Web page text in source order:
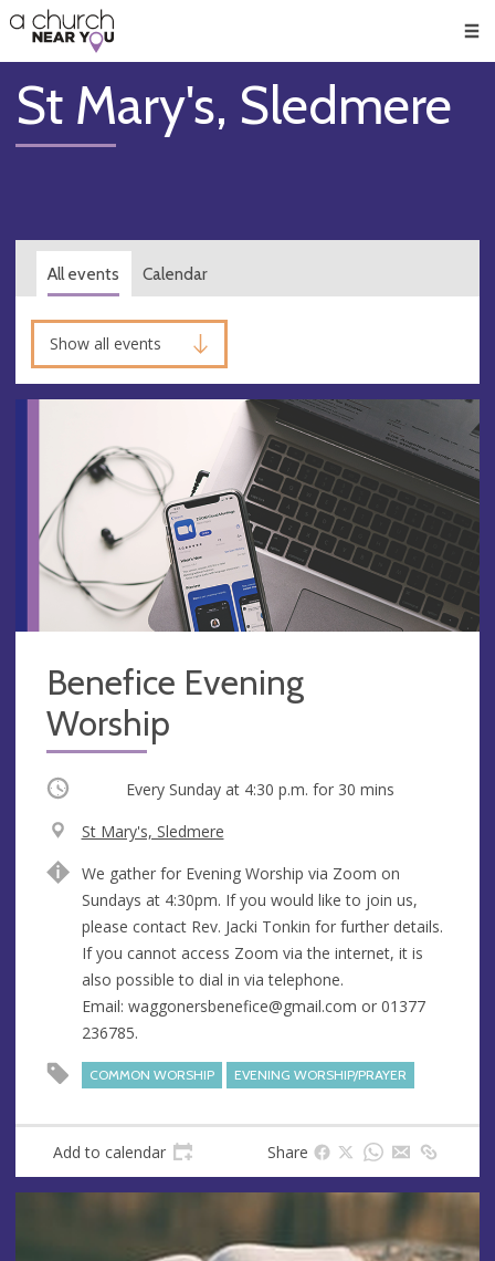
👏
😇
❤️
🥧
👋
St Mary's, Sledmere
All events Calendar
Show all events
Benefice Evening
Worship
Occurring Every Sunday at 4:30 p.m. for 30 mins
V
n
u
e
St Mary's, Sledmere
d
d
r
e
s
s
We gather for Evening Worship via Zoom on
Sundays at 4:30pm. If you would like to join us,
please contact Rev. Jacki Tonkin for further details.
If you cannot access Zoom via the internet, it is
also possible to dial in via telephone.
Email: waggonersbenefice@gmail.com or 01377
236785.
COMMON WORSHIP EVENING WORSHIP/PRAYER
Add to calendar Share